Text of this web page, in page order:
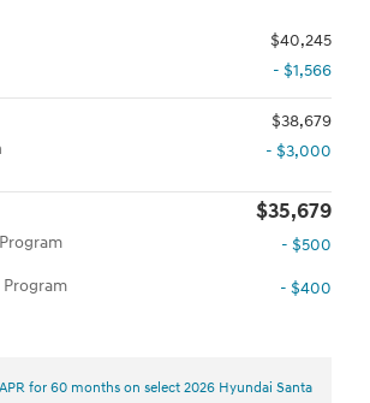
$40,245
- $1,566
$38,679
- $3,000
$35,679
- $500
- $400
for 60 months on select 2026 Hyundai Santa